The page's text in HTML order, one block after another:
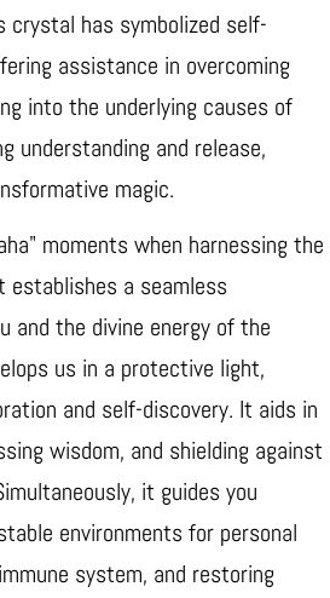
crystal has symbolized self-
assistance in overcoming
into the underlying causes of
understanding and release,
magic.
moments when harnessing the
establishes a seamless
and the divine energy of the
us in a protective light,
and self-discovery. It aids in
wisdom, and shielding against
it guides you
environments for personal
system, and restoring